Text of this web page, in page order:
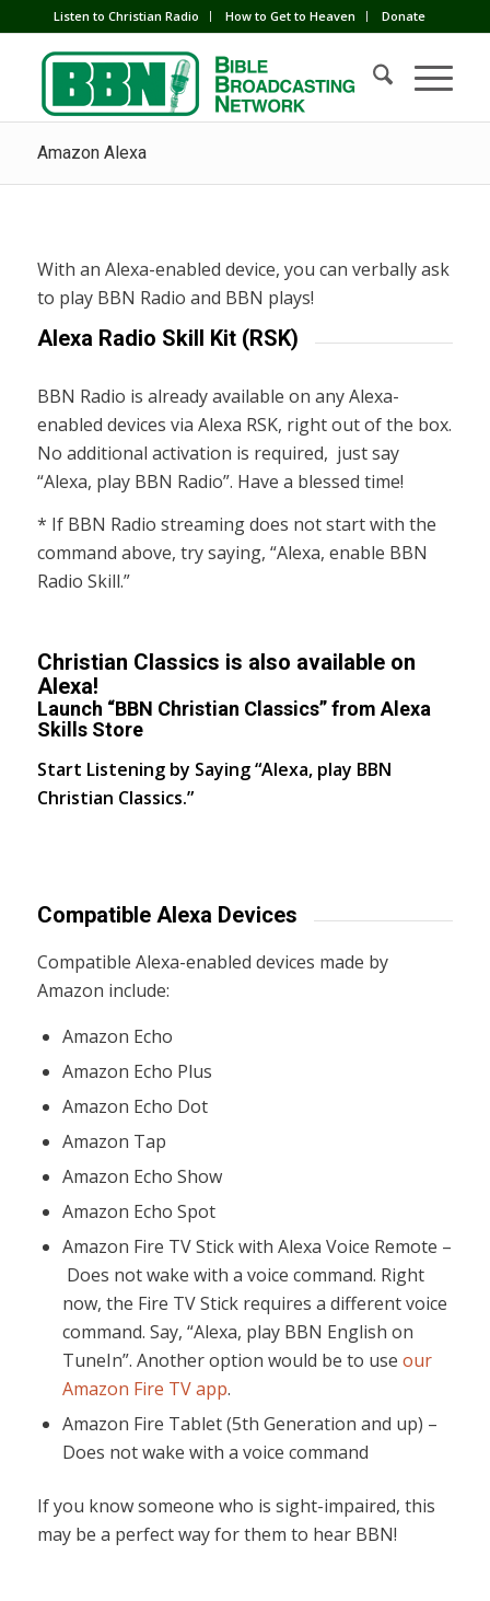
Listen to Christian Radio How to Get to Heaven Donate
Amazon Alexa
With an Alexa-enabled device, you can verbally ask
to play BBN Radio and BBN plays!
Alexa Radio Skill Kit (RSK)
BBN Radio is already available on any Alexa-
enabled devices via Alexa RSK, right out of the box.
No additional activation is required, just say
“Alexa, play BBN Radio”. Have a blessed time!
* If BBN Radio streaming does not start with the
command above, try saying, “Alexa, enable BBN
Radio Skill.”
Christian Classics is also available on
Alexa!
Launch “BBN Christian Classics” from Alexa
Skills Store
Start Listening by Saying “Alexa, play BBN
Christian Classics.”
Compatible Alexa Devices
Compatible Alexa-enabled devices made by
Amazon include:
Amazon Echo
Amazon Echo Plus
Amazon Echo Dot
Amazon Tap
Amazon Echo Show
Amazon Echo Spot
Amazon Fire TV Stick with Alexa Voice Remote –
Does not wake with a voice command. Right
now, the Fire TV Stick requires a different voice
command. Say, “Alexa, play BBN English on
TuneIn”. Another option would be to use our
Amazon Fire TV app.
Amazon Fire Tablet (5th Generation and up) –
Does not wake with a voice command
If you know someone who is sight-impaired, this
may be a perfect way for them to hear BBN!